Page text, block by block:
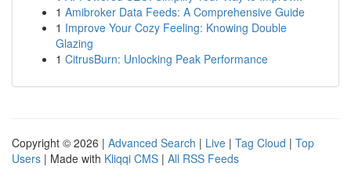
1 Amibroker Data Feeds: A Comprehensive Guide
1 Improve Your Cozy Feeling: Knowing Double
Glazing
1 CitrusBurn: Unlocking Peak Performance
Copyright © 2026 | Advanced Search | Live | Tag Cloud | Top
Users | Made with Kliqqi CMS | All RSS Feeds